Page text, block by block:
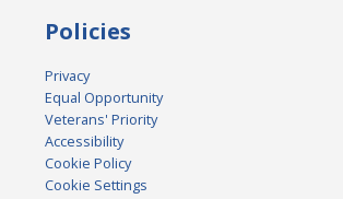
Policies
Privacy
Equal Opportunity
Veterans' Priority
Accessibility
Cookie Policy
Cookie Settings